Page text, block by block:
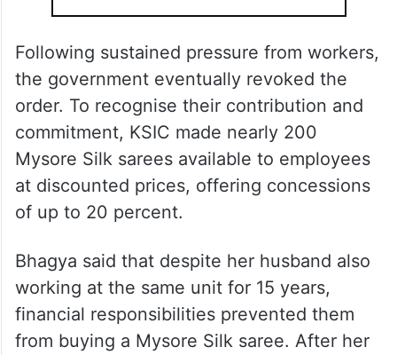
Following sustained pressure from workers,
the government eventually revoked the
order. To recognise their contribution and
commitment, KSIC made nearly 200
Mysore Silk sarees available to employees
at discounted prices, offering concessions
of up to 20 percent.
Bhagya said that despite her husband also
working at the same unit for 15 years,
financial responsibilities prevented them
from buying a Mysore Silk saree. After her